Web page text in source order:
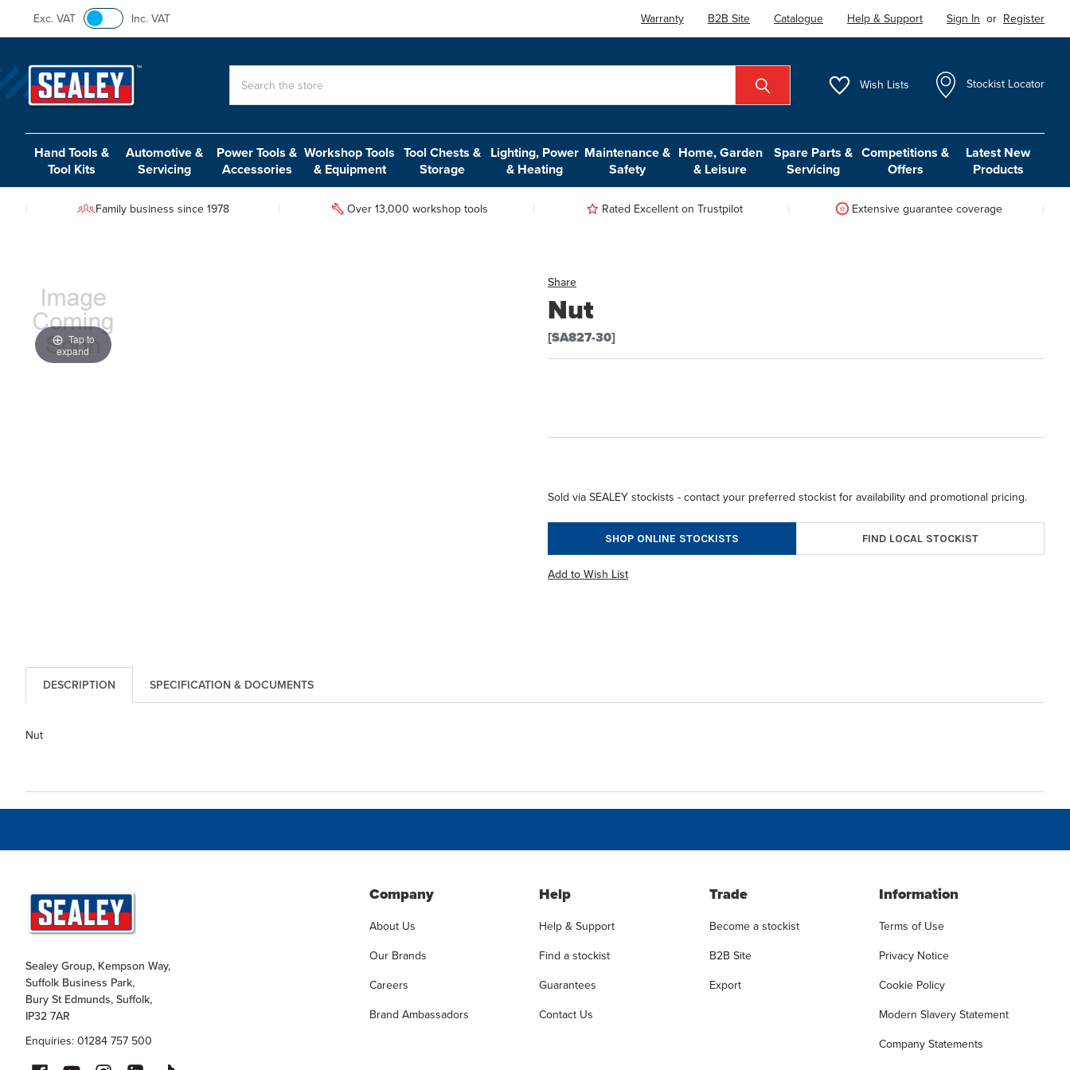
Exc. VAT Inc. VAT Warranty B2B Site Catalogue Help & Support Sign In or Register
Wish Lists Stockist Locator
Hand Tools &
Tool Kits
Automotive &
Servicing
Power Tools &
Accessories
Workshop Tools
& Equipment
Tool Chests &
Storage
Lighting, Power
& Heating
Maintenance &
Safety
Home, Garden
& Leisure
Spare Parts &
Servicing
Competitions &
Offers
Latest New
Products
Family business since 1978 Over 13,000 workshop tools Rated Excellent on Trustpilot Extensive guarantee coverage
Share
Nut
[SA827-30]
Tap to
expand
Sold via SEALEY stockists - contact your preferred stockist for availability and promotional pricing.
SHOP ONLINE STOCKISTS FIND LOCAL STOCKIST
Add to Wish List
DESCRIPTION SPECIFICATION & DOCUMENTS
Nut
Sealey Group, Kempson Way,
Suffolk Business Park,
Bury St Edmunds, Suffolk,
IP32 7AR
Enquiries: 01284 757 500
Company
About Us
Our Brands
Careers
Brand Ambassadors
Help
Help & Support
Find a stockist
Guarantees
Contact Us
Trade
Become a stockist
B2B Site
Export
Information
Terms of Use
Privacy Notice
Cookie Policy
Modern Slavery Statement
Company Statements